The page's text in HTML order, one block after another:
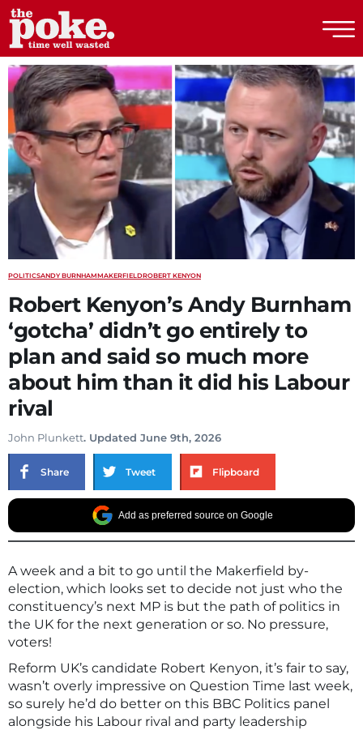
The Poke
POLITICSANDY BURNHAMMAKERFIELDROBERT KENYON
Robert Kenyon’s Andy Burnham
‘gotcha’ didn’t go entirely to
plan and said so much more
about him than it did his Labour
rival
John Plunkett. Updated June 9th, 2026
Share Tweet Flipboard
Add as preferred source on Google
A week and a bit to go until the Makerfield by-
election, which looks set to decide not just who the
constituency’s next MP is but the path of politics in
the UK for the next generation or so. No pressure,
voters!
Reform UK’s candidate Robert Kenyon, it’s fair to say,
wasn’t overly impressive on Question Time last week,
so surely he’d do better on this BBC Politics panel
alongside his Labour rival and party leadership